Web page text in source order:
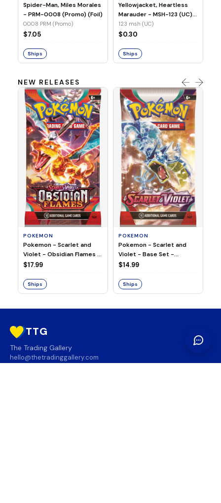
Spider-Man, Miles Morales
- PRM-0008 (Promo) (Foil)
0008 PRM (Promo)
$7.05
Ships
Yellowjacket, Heartless
Marauder - MSH-123 (UC)
(Non-Foil)
123 msh (UC)
$0.30
Ships
NEW RELEASES
POKEMON
Pokemon - Scarlet and
Violet - Obsidian Flames -
Booster Pack
$17.99
Ships
POKEMON
Pokemon - Scarlet and
Violet - Base Set -
Booster Pack
$14.99
Ships
TTG
The Trading Gallery
hello@thetradinggallery.com